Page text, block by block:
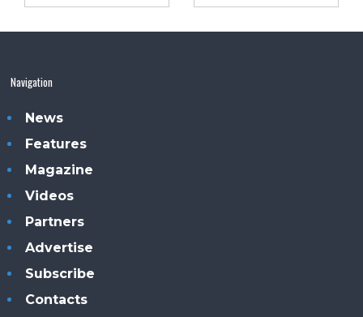
Navigation
News
Features
Magazine
Videos
Partners
Advertise
Subscribe
Contacts